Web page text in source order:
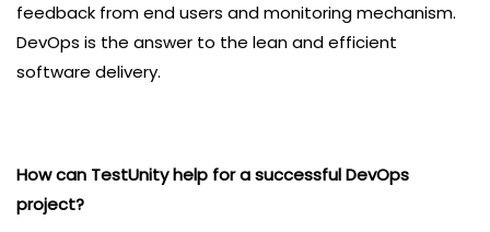
feedback from end users and monitoring mechanism.
DevOps is the answer to the lean and efficient
software delivery.
How can TestUnity help for a successful DevOps
project?